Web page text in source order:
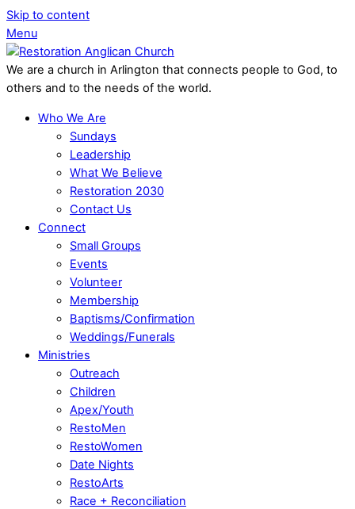
Skip to content
Menu
We are a church in Arlington that connects people to God, to
others and to the needs of the world.
Who We Are
Sundays
Leadership
What We Believe
Restoration 2030
Contact Us
Connect
Small Groups
Events
Volunteer
Membership
Baptisms/Confirmation
Weddings/Funerals
Ministries
Outreach
Children
Apex/Youth
RestoMen
RestoWomen
Date Nights
RestoArts
Race + Reconciliation